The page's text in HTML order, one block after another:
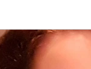
What's On &